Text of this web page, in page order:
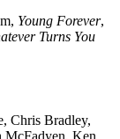
Young Forever,
Turns You
Chris Bradley,